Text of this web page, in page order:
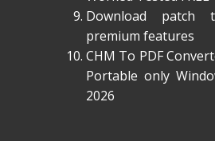
Download patch
premium features
CHM To PDF
Portable only
2026